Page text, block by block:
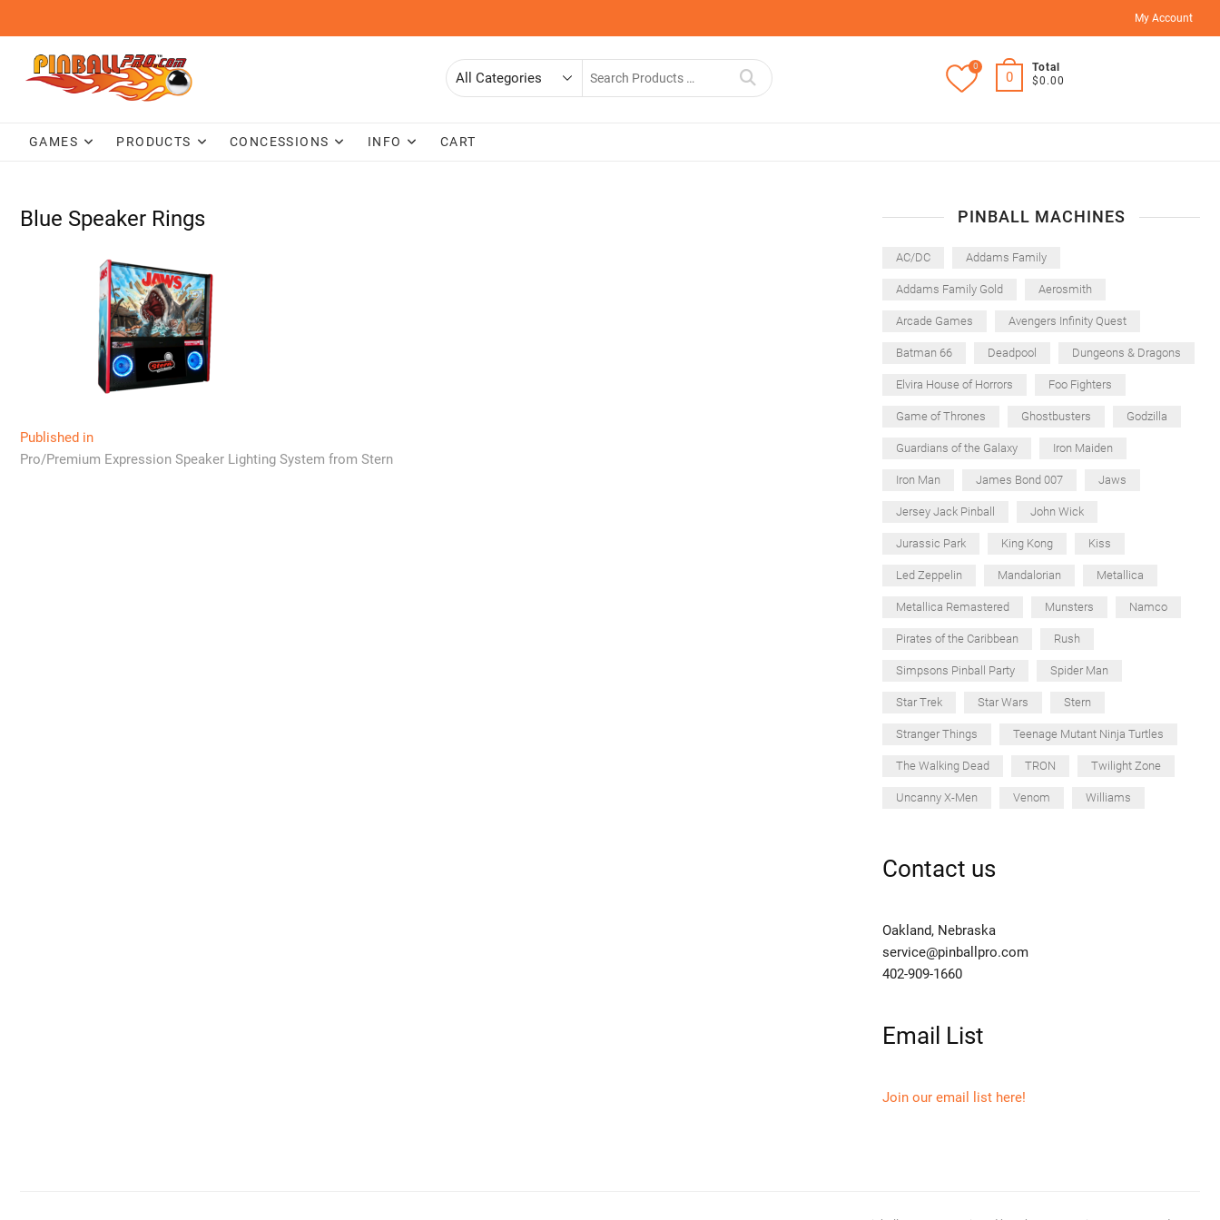
content
My Account
Search
0
0
Total
$0.00
GAMES PRODUCTS CONCESSIONS INFO CART
Blue Speaker Rings
Post
navigation
Published in
Pro/Premium Expression Speaker Lighting System from Stern
PINBALL MACHINES
AC/DC Addams Family
Addams Family Gold Aerosmith
Arcade Games Avengers Infinity Quest
Batman 66 Deadpool Dungeons & Dragons
Elvira House of Horrors Foo Fighters
Game of Thrones Ghostbusters Godzilla
Guardians of the Galaxy Iron Maiden
Iron Man James Bond 007 Jaws
Jersey Jack Pinball John Wick
Jurassic Park King Kong Kiss
Led Zeppelin Mandalorian Metallica
Metallica Remastered Munsters Namco
Pirates of the Caribbean Rush
Simpsons Pinball Party Spider Man
Star Trek Star Wars Stern
Stranger Things Teenage Mutant Ninja Turtles
The Walking Dead TRON Twilight Zone
Uncanny X-Men Venom Williams
Contact us
Oakland, Nebraska
service@pinballpro.com
402-909-1660
Email List
Join our email list here!